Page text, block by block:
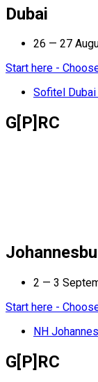
Dubai
26 — 27
Start here -
Sofitel Dubai
G[P]RC
2 — 3
Start here -
NH
G[P]RC